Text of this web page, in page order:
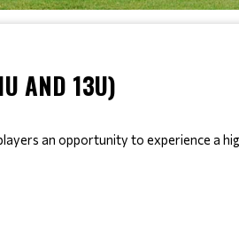
AND 13U)
an opportunity to experience a